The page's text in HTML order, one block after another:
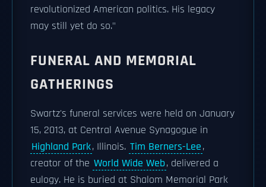
revolutionized American politics. His legacy
may still yet do so."
FUNERAL AND MEMORIAL
GATHERINGS
Swartz's funeral services were held on January
15, 2013, at Central Avenue Synagogue in
Highland Park, Illinois. Tim Berners-Lee,
creator of the World Wide Web, delivered a
eulogy. He is buried at Shalom Memorial Park